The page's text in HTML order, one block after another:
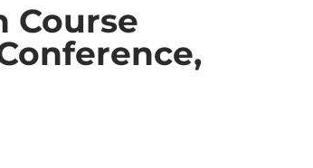
Course